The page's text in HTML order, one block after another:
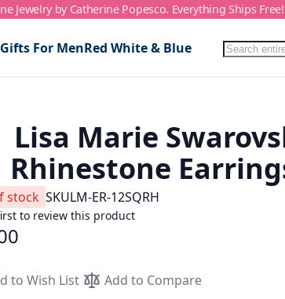
Jewelry by Catherine Popesco. Everything Ships Free!
Gifts For MenRed White & Blue Search
Lisa Marie
Rhinestone
stock SKULM-ER-12SQRH
to review this product
to Wish List
Add to Compare